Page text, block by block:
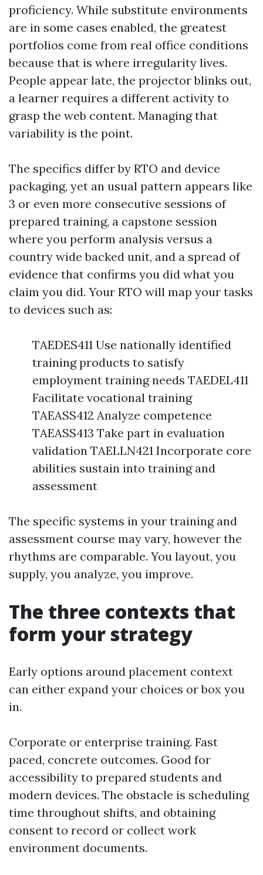
proficiency. While substitute environments
are in some cases enabled, the greatest
portfolios come from real office conditions
because that is where irregularity lives.
People appear late, the projector blinks out,
a learner requires a different activity to
grasp the web content. Managing that
variability is the point.
The specifics differ by RTO and device
packaging, yet an usual pattern appears like
3 or even more consecutive sessions of
prepared training, a capstone session
where you perform analysis versus a
country wide backed unit, and a spread of
evidence that confirms you did what you
claim you did. Your RTO will map your tasks
to devices such as:
TAEDES411 Use nationally identified
training products to satisfy
employment training needs TAEDEL411
Facilitate vocational training
TAEASS412 Analyze competence
TAEASS413 Take part in evaluation
validation TAELLN421 Incorporate core
abilities sustain into training and
assessment
The specific systems in your training and
assessment course may vary, however the
rhythms are comparable. You layout, you
supply, you analyze, you improve.
The three contexts that
form your strategy
Early options around placement context
can either expand your choices or box you
in.
Corporate or enterprise training. Fast
paced, concrete outcomes. Good for
accessibility to prepared students and
modern devices. The obstacle is scheduling
time throughout shifts, and obtaining
consent to record or collect work
environment documents.